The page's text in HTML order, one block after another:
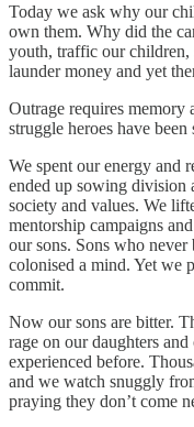
Today we ask why our
own them. Why did the
youth, traffic our children,
launder money and yet
Outrage requires memory
struggle heroes have been
We spent our energy and
ended up sowing division
society and values. We
mentorship campaigns
our sons. Sons who never
colonised a mind. Yet we
commit.
Now our sons are bitter.
rage on our daughters
experienced before.
and we watch snuggly
praying they don’t come